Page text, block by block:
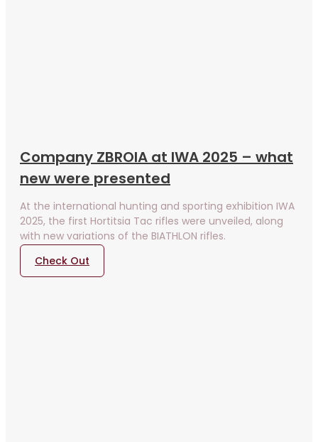
Company ZBROIA at IWA 2025 – what
new were presented
At the international hunting and sporting exhibition IWA
2025, the first Hortitsia Tac rifles were unveiled, along
with new variations of the BIATHLON rifles.
Check Out